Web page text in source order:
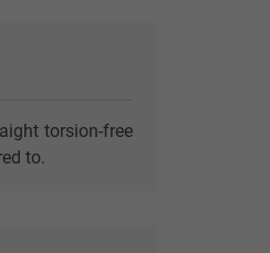
torsion-free
to.